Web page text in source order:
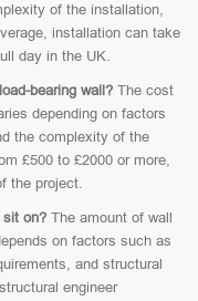
of the installation,
installation can take
day in the UK.
bearing wall? The cost
depending on factors
the complexity of the
£500 to £2000 or more,
the project.
sit on? The amount of wall
on factors such as
and structural
engineer